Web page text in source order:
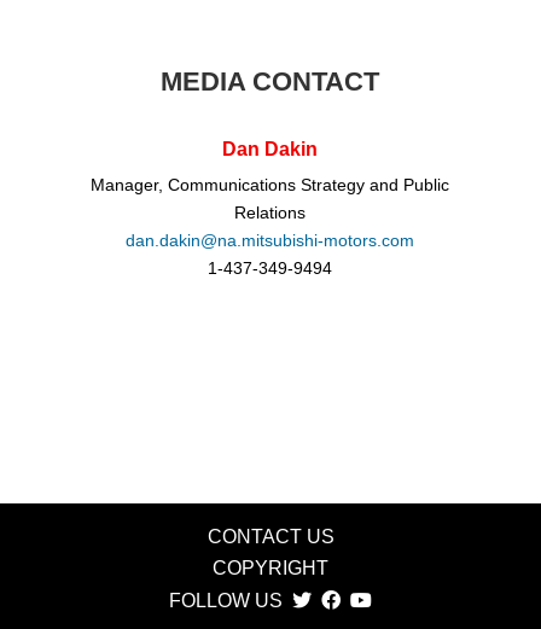
MEDIA CONTACT
Dan Dakin
Manager, Communications Strategy and Public
Relations
dan.dakin@na.mitsubishi-motors.com
1-437-349-9494
CONTACT US
COPYRIGHT
FOLLOW US